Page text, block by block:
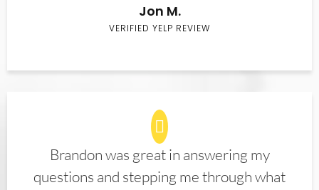
Jon M.
VERIFIED YELP REVIEW
Brandon was great in answering my
questions and stepping me through what